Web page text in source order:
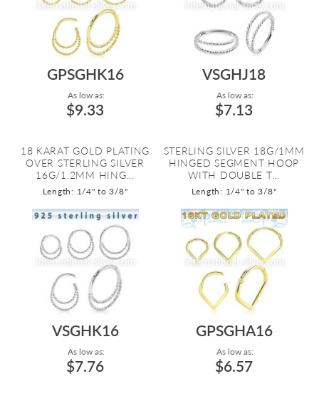
GPSGHK16
As low as:
$9.33
18 KARAT GOLD PLATING
OVER STERLING SILVER
16G/1.2MM HING...
Length: 1/4" to 3/8"
VSGHJ18
As low as:
$7.13
STERLING SILVER 18G/1MM
HINGED SEGMENT HOOP
WITH DOUBLE T...
Length: 1/4" to 3/8"
VSGHK16
As low as:
$7.76
GPSGHA16
As low as:
$6.57